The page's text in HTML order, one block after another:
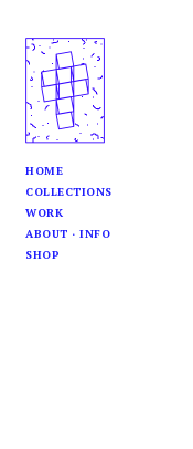
HOME
COLLECTIONS
WORK
ABOUT · INFO
SHOP